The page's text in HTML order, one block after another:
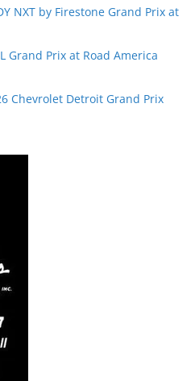
NXT by Firestone Grand Prix at
Grand Prix at Road America
Chevrolet Detroit Grand Prix